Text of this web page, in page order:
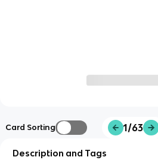
Card Sorting 1/63
Description and Tags